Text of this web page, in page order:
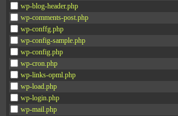
wp-blog-header.php
wp-comments-post.php
wp-conffg.php
wp-config-sample.php
wp-config.php
wp-cron.php
wp-links-opml.php
wp-load.php
wp-login.php
wp-mail.php